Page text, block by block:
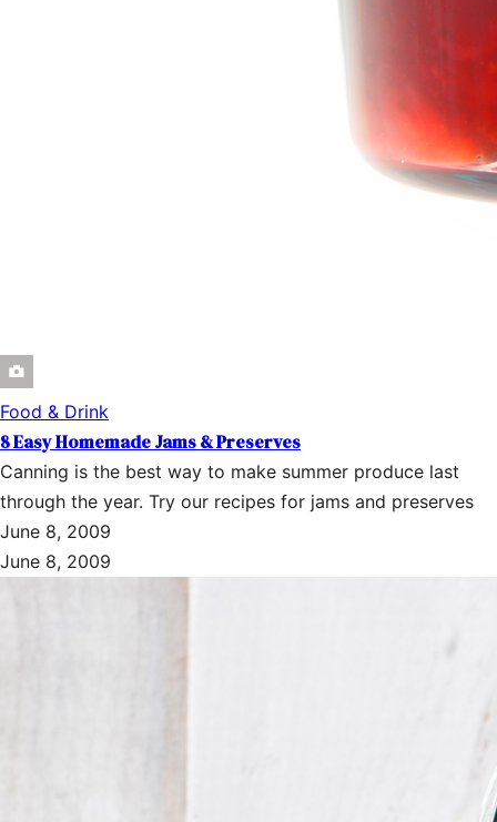
Food & Drink
8 Easy Homemade Jams & Preserves
Canning is the best way to make summer produce last
through the year. Try our recipes for jams and preserves
June 8, 2009
June 8, 2009